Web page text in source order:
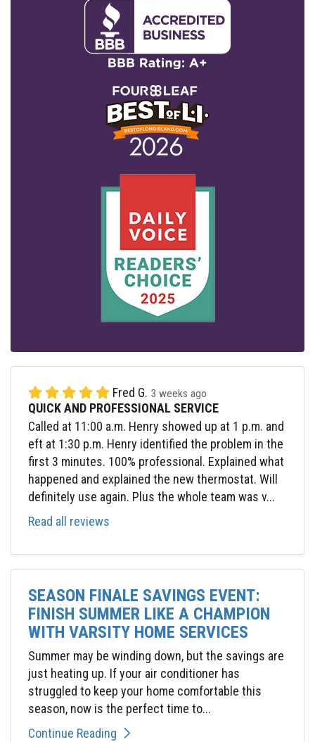
Fred G. 3 weeks ago
QUICK AND PROFESSIONAL SERVICE
Called at 11:00 a.m. Henry showed up at 1 p.m. and
eft at 1:30 p.m. Henry identified the problem in the
first 3 minutes. 100% professional. Explained what
happened and explained the new thermostat. Will
definitely use again. Plus the whole team was v...
Read all reviews
SEASON FINALE SAVINGS EVENT:
FINISH SUMMER LIKE A CHAMPION
WITH VARSITY HOME SERVICES
Summer may be winding down, but the savings are
just heating up. If your air conditioner has
struggled to keep your home comfortable this
season, now is the perfect time to...
Continue Reading